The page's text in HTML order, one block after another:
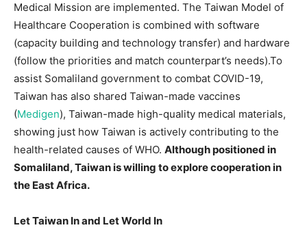
Medical Mission are implemented. The Taiwan Model of
Healthcare Cooperation is combined with software
(capacity building and technology transfer) and hardware
(follow the priorities and match counterpart’s needs).To
assist Somaliland government to combat COVID-19,
Taiwan has also shared Taiwan-made vaccines
(Medigen), Taiwan-made high-quality medical materials,
showing just how Taiwan is actively contributing to the
health-related causes of WHO. Although positioned in
Somaliland, Taiwan is willing to explore cooperation in
the East Africa.
Let Taiwan In and Let World In